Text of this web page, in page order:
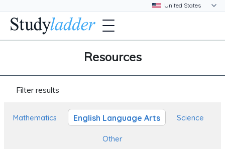
Resources
Filter results
Mathematics English Language Arts Science
Other